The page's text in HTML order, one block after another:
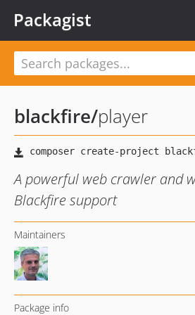
Packagist
blackfire/player
A powerful web crawler and
Blackfire support
Maintainers
Package info